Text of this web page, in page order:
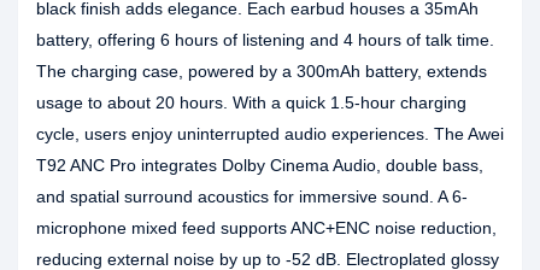
black finish adds elegance. Each earbud houses a 35mAh
battery, offering 6 hours of listening and 4 hours of talk time.
The charging case, powered by a 300mAh battery, extends
usage to about 20 hours. With a quick 1.5-hour charging
cycle, users enjoy uninterrupted audio experiences. The Awei
T92 ANC Pro integrates Dolby Cinema Audio, double bass,
and spatial surround acoustics for immersive sound. A 6-
microphone mixed feed supports ANC+ENC noise reduction,
reducing external noise by up to -52 dB. Electroplated glossy